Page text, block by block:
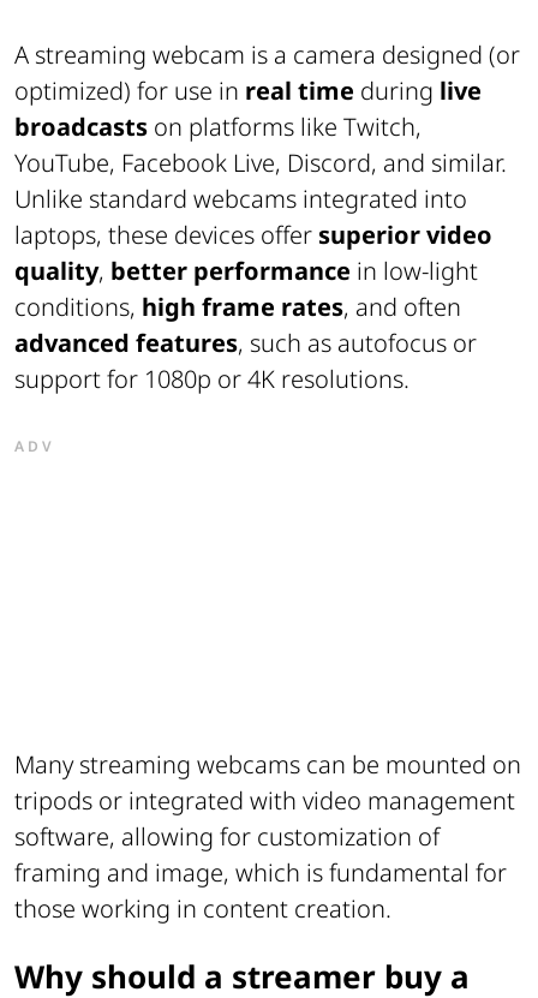
A streaming webcam is a camera designed (or
optimized) for use in real time during live
broadcasts on platforms like Twitch,
YouTube, Facebook Live, Discord, and similar.
Unlike standard webcams integrated into
laptops, these devices offer superior video
quality, better performance in low-light
conditions, high frame rates, and often
advanced features, such as autofocus or
support for 1080p or 4K resolutions.
ADV
Many streaming webcams can be mounted on
tripods or integrated with video management
software, allowing for customization of
framing and image, which is fundamental for
those working in content creation.
Why should a streamer buy a